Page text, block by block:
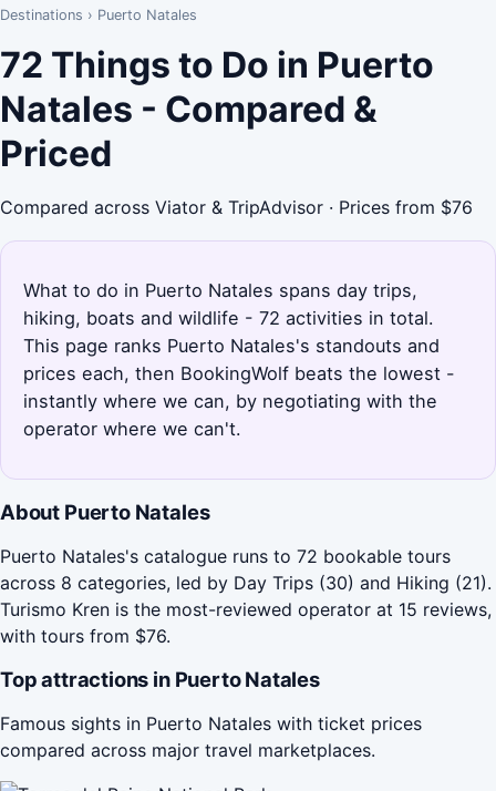
Destinations › Puerto Natales
72 Things to Do in Puerto
Natales - Compared &
Priced
Compared across Viator & TripAdvisor · Prices from $76
What to do in Puerto Natales spans day trips,
hiking, boats and wildlife - 72 activities in total.
This page ranks Puerto Natales's standouts and
prices each, then BookingWolf beats the lowest -
instantly where we can, by negotiating with the
operator where we can't.
About Puerto Natales
Puerto Natales's catalogue runs to 72 bookable tours
across 8 categories, led by Day Trips (30) and Hiking (21).
Turismo Kren is the most-reviewed operator at 15 reviews,
with tours from $76.
Top attractions in Puerto Natales
Famous sights in Puerto Natales with ticket prices
compared across major travel marketplaces.